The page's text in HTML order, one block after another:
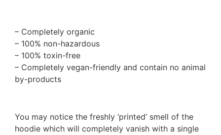
– Completely organic
– 100% non-hazardous
– 100% toxin-free
– Completely vegan-friendly and contain no animal
by-products
You may notice the freshly ‘printed’ smell of the
hoodie which will completely vanish with a single